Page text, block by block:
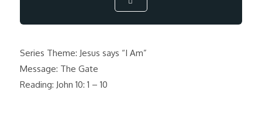
Series Theme: Jesus says “I Am”
Message: The Gate
Reading: John 10: 1 – 10